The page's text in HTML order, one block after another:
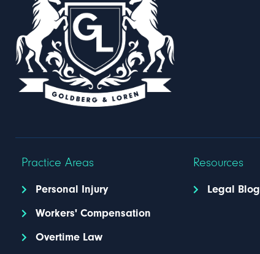
Practice Areas
Personal Injury
Workers' Compensation
Overtime Law
Resources
Legal Blog